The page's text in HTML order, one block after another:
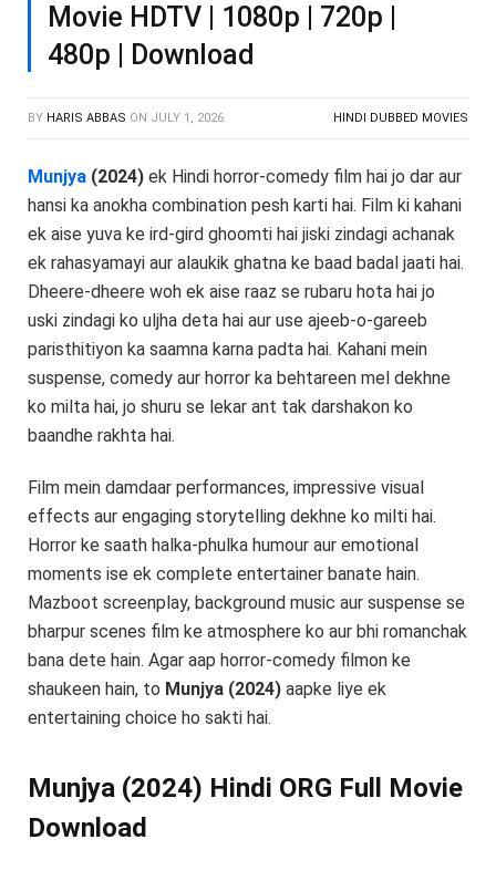
Movie HDTV | 1080p | 720p |
480p | Download
BY HARIS ABBAS ON JULY 1, 2026 HINDI DUBBED MOVIES
Munjya (2024) ek Hindi horror-comedy film hai jo dar aur
hansi ka anokha combination pesh karti hai. Film ki kahani
ek aise yuva ke ird-gird ghoomti hai jiski zindagi achanak
ek rahasyamayi aur alaukik ghatna ke baad badal jaati hai.
Dheere-dheere woh ek aise raaz se rubaru hota hai jo
uski zindagi ko uljha deta hai aur use ajeeb-o-gareeb
paristhitiyon ka saamna karna padta hai. Kahani mein
suspense, comedy aur horror ka behtareen mel dekhne
ko milta hai, jo shuru se lekar ant tak darshakon ko
baandhe rakhta hai.
Film mein damdaar performances, impressive visual
effects aur engaging storytelling dekhne ko milti hai.
Horror ke saath halka-phulka humour aur emotional
moments ise ek complete entertainer banate hain.
Mazboot screenplay, background music aur suspense se
bharpur scenes film ke atmosphere ko aur bhi romanchak
bana dete hain. Agar aap horror-comedy filmon ke
shaukeen hain, to Munjya (2024) aapke liye ek
entertaining choice ho sakti hai.
Munjya (2024) Hindi ORG Full Movie
Download